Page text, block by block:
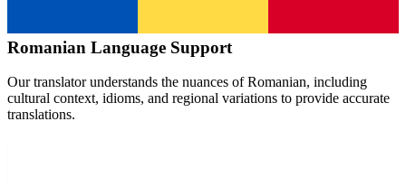
Romanian Language Support
Our translator understands the nuances ofRomanian, including
cultural context, idioms, and regional variations to provide accurate
translations.